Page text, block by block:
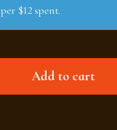
per $12 spent.
Add to cart